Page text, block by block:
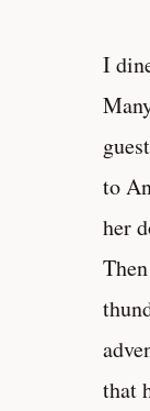
I
to
her
that